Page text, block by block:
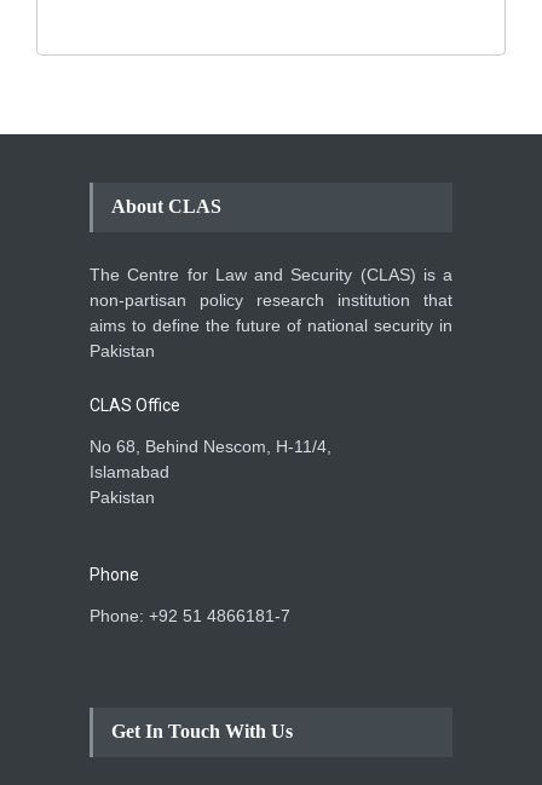
About CLAS
The Centre for Law and Security (CLAS) is a
non-partisan policy research institution that
aims to define the future of national security in
Pakistan
CLAS Office
No 68, Behind Nescom, H-11/4,
Islamabad
Pakistan
Phone
Phone: +92 51 4866181-7
Get In Touch With Us